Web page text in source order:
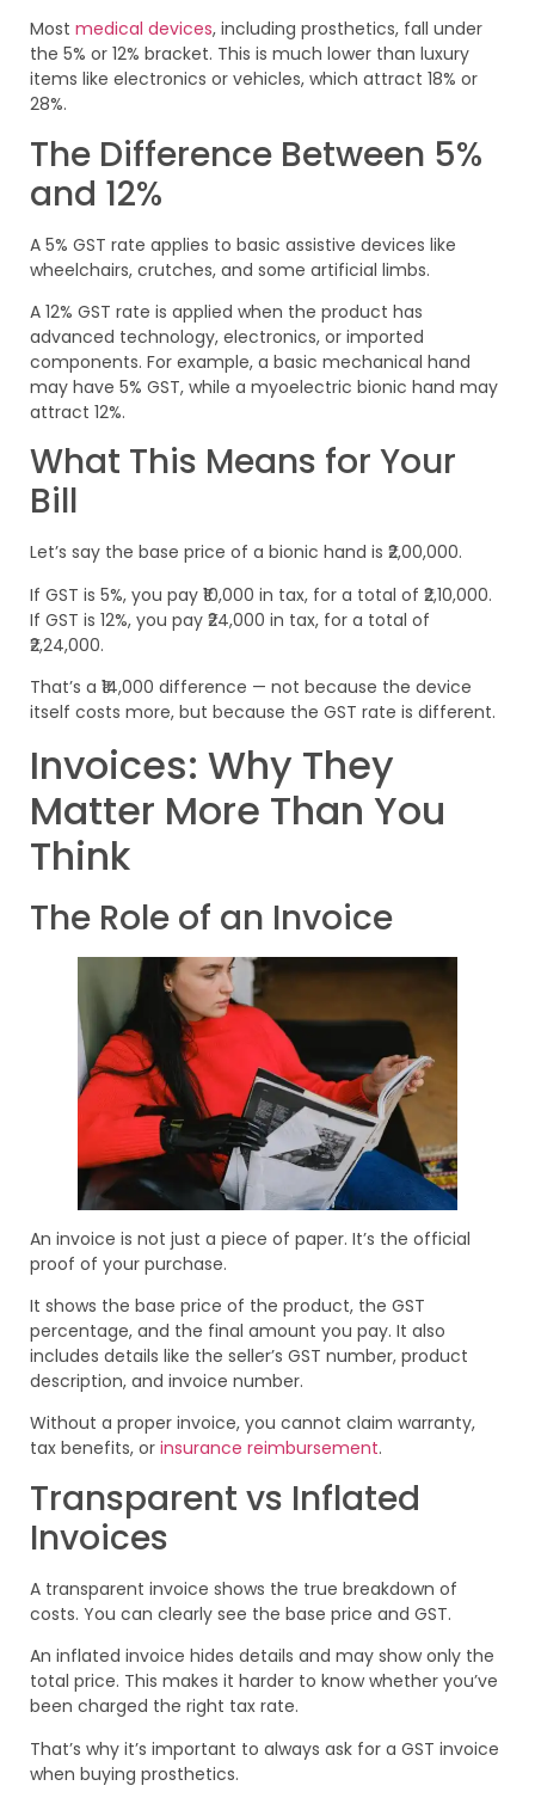
Most medical devices, including prosthetics, fall under
the 5% or 12% bracket. This is much lower than luxury
items like electronics or vehicles, which attract 18% or
28%.
The Difference Between 5%
and 12%
A 5% GST rate applies to basic assistive devices like
wheelchairs, crutches, and some artificial limbs.
A 12% GST rate is applied when the product has
advanced technology, electronics, or imported
components. For example, a basic mechanical hand
may have 5% GST, while a myoelectric bionic hand may
attract 12%.
What This Means for Your
Bill
Let’s say the base price of a bionic hand is ₹2,00,000.
If GST is 5%, you pay ₹10,000 in tax, for a total of ₹2,10,000.
If GST is 12%, you pay ₹24,000 in tax, for a total of
₹2,24,000.
That’s a ₹14,000 difference — not because the device
itself costs more, but because the GST rate is different.
Invoices: Why They
Matter More Than You
Think
The Role of an Invoice
An invoice is not just a piece of paper. It’s the official
proof of your purchase.
It shows the base price of the product, the GST
percentage, and the final amount you pay. It also
includes details like the seller’s GST number, product
description, and invoice number.
Without a proper invoice, you cannot claim warranty,
tax benefits, or insurance reimbursement.
Transparent vs Inflated
Invoices
A transparent invoice shows the true breakdown of
costs. You can clearly see the base price and GST.
An inflated invoice hides details and may show only the
total price. This makes it harder to know whether you’ve
been charged the right tax rate.
That’s why it’s important to always ask for a GST invoice
when buying prosthetics.